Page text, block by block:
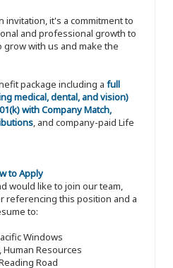
invitation, it's a commitment to
and professional growth to
with us and make the
package including a full
medical, dental, and vision)
with Company Match,
, and company-paid Life
to Apply
would like to join our team,
referencing this position and a
to:
Windows
Human Resources
Road